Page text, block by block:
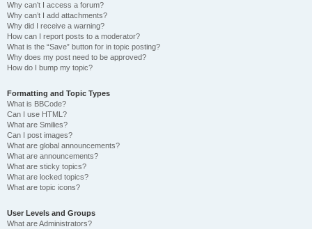
Why can’t I access a forum?
Why can’t I add attachments?
Why did I receive a warning?
How can I report posts to a moderator?
What is the “Save” button for in topic posting?
Why does my post need to be approved?
How do I bump my topic?
Formatting and Topic Types
What is BBCode?
Can I use HTML?
What are Smilies?
Can I post images?
What are global announcements?
What are announcements?
What are sticky topics?
What are locked topics?
What are topic icons?
User Levels and Groups
What are Administrators?